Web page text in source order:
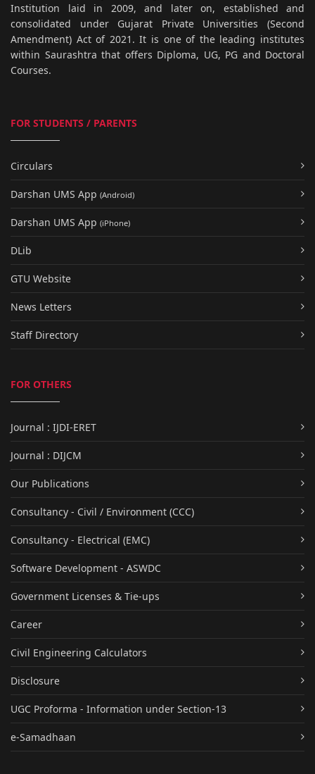
Institution laid in 2009, and later on, established and
consolidated under Gujarat Private Universities (Second
Amendment) Act of 2021. It is one of the leading institutes
within Saurashtra that offers Diploma, UG, PG and Doctoral
Courses.
FOR STUDENTS / PARENTS
Circulars
Darshan UMS App (Android)
Darshan UMS App (iPhone)
DLib
GTU Website
News Letters
Staff Directory
FOR OTHERS
Journal : IJDI-ERET
Journal : DIJCM
Our Publications
Consultancy - Civil / Environment (CCC)
Consultancy - Electrical (EMC)
Software Development - ASWDC
Government Licenses & Tie-ups
Career
Civil Engineering Calculators
Disclosure
UGC Proforma - Information under Section-13
e-Samadhaan